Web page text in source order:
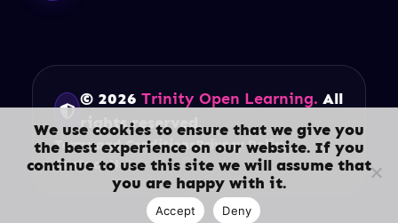
© 2026Trinity Open Learning. All
rights reserved.
Terms and ConditionsPrivacy Policy
Contact Us
We use cookies to ensure that we give you
the best experience on our website. If you
continue to use this site we will assume that
you are happy with it.
Accept Deny